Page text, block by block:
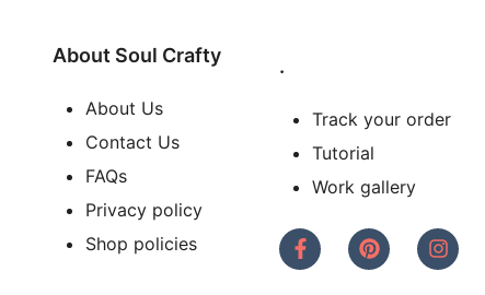
About Soul Crafty
About Us
Contact Us
FAQs
Privacy policy
Shop policies
.
Track your order
Tutorial
Work gallery